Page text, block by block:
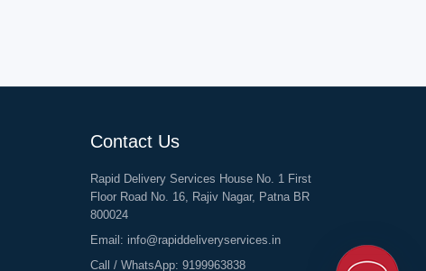
Contact Us
Rapid Delivery Services House No. 1 First
Floor Road No. 16, Rajiv Nagar, Patna BR
800024
Email: info@rapiddeliveryservices.in
Call / WhatsApp: 9199963838